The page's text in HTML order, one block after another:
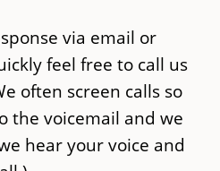
via email or
feel free to call us
often screen calls so
the voicemail and we
hear your voice and